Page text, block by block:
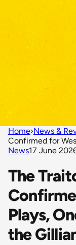
Home›News &
Confirmed for
News17 June
The
Plays,
the